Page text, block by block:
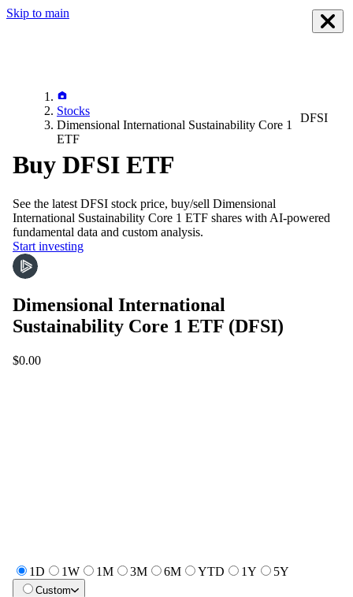
Skip to main
Stocks
Dimensional International Sustainability Core 1
ETF
DFSI
Buy DFSI ETF
See the latest DFSI stock price, buy/sell Dimensional
International Sustainability Core 1 ETF shares with AI-powered
fundamental data and custom analysis.
Start investing
Dimensional International
Sustainability Core 1 ETF (DFSI)
$0.00
1D 1W 1M 3M 6M YTD 1Y 5Y
Custom